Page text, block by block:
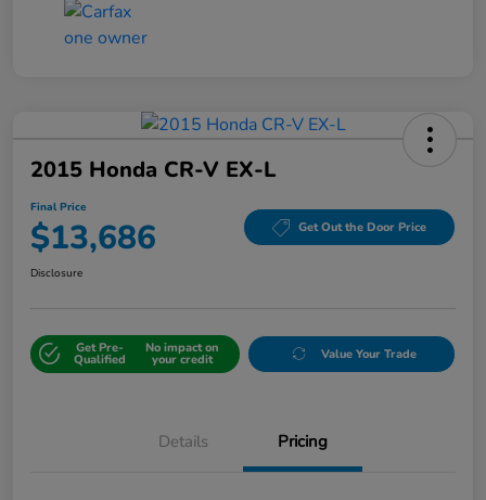
2015 Honda CR-V EX-L
Final Price
$13,686 Get Out the Door Price
Disclosure
Get Pre-
Qualified
No impact on
your credit Value Your Trade
Details Pricing